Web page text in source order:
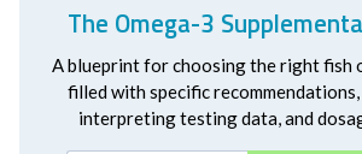
The Omega-3
A blueprint for choosing the right fish
filled with specific
interpreting testing data, and